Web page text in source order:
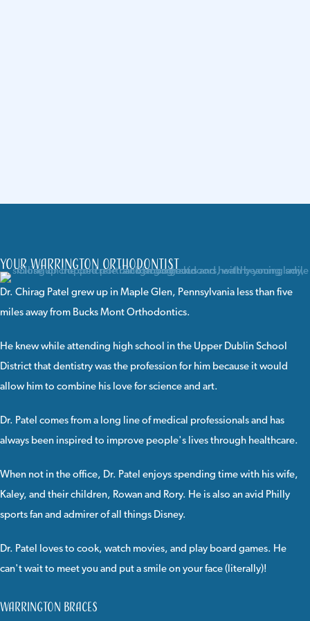
Your Warrington Orthodontist
Dr. Chirag Patel grew up in Maple Glen, Pennsylvania less than five
miles away from Bucks Mont Orthodontics.
He knew while attending high school in the Upper Dublin School
District that dentistry was the profession for him because it would
allow him to combine his love for science and art.
Dr. Patel comes from a long line of medical professionals and has
always been inspired to improve people's lives through healthcare.
When not in the office, Dr. Patel enjoys spending time with his wife,
Kaley, and their children, Rowan and Rory. He is also an avid Philly
sports fan and admirer of all things Disney.
Dr. Patel loves to cook, watch movies, and play board games. He
can't wait to meet you and put a smile on your face (literally)!
Warrington Braces